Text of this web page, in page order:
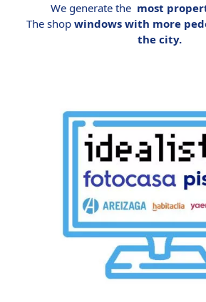
We generate the most
The shop windows with more
the city.